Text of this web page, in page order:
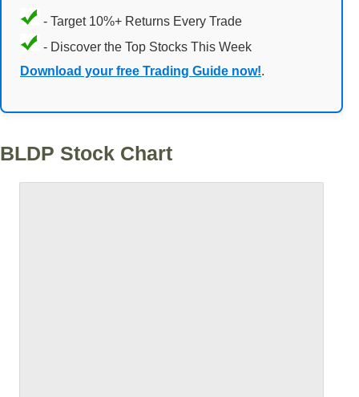
- Target 10%+ Returns Every Trade
- Discover the Top Stocks This Week
Download your free Trading Guide now!.
BLDP Stock Chart